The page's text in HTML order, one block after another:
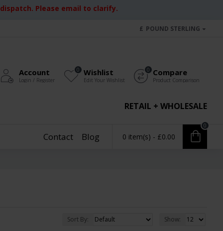
Please email to clarify.
£ POUND STERLING
Account
Login / Register
Wishlist
Edit Your Wishlist
0 Compare
Product Comparison
0
RETAIL + WHOLESALE
Contact Blog 0 item(s) - £0.00
0
Sort By: Show: